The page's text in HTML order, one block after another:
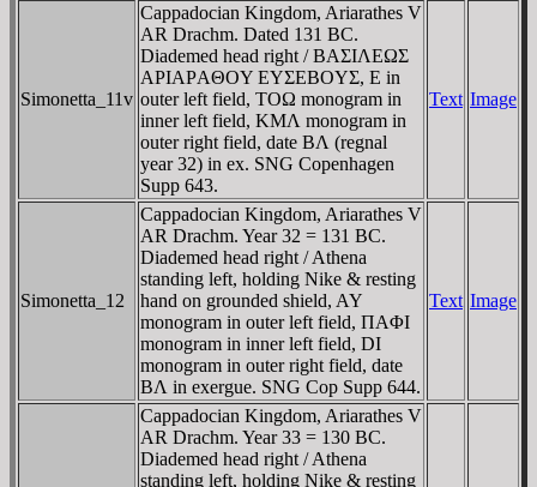
Simonetta_11v
Cappadocian Kingdom, Ariarathes V
AR Drachm. Dated 131 BC.
Diademed head right / BAΣIΛEΩΣ
AΡIAΡAΘOY EYΣEBOYΣ, E in
outer left field, TOΩ monogram in
inner left field, KMΛ monogram in
outer right field, date BΛ (regnal
year 32) in ex. SNG Copenhagen
Supp 643.
Text Image
Simonetta_12
Cappadocian Kingdom, Ariarathes V
AR Drachm. Year 32 = 131 BC.
Diademed head right / Athena
standing left, holding Nike & resting
hand on grounded shield, AY
monogram in outer left field, ΠAΦI
monogram in inner left field, DI
monogram in outer right field, date
BΛ in exergue. SNG Cop Supp 644.
Text Image
Cappadocian Kingdom, Ariarathes V
AR Drachm. Year 33 = 130 BC.
Diademed head right / Athena
standing left, holding Nike & resting